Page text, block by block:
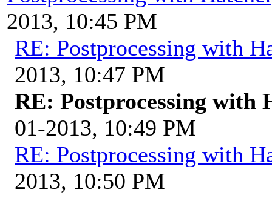
2013, 10:45 PM
RE: Postprocessing with
2013, 10:47 PM
RE: Postprocessing with
01-2013, 10:49 PM
RE: Postprocessing with
2013, 10:50 PM